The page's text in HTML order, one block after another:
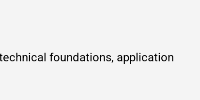
foundations, application